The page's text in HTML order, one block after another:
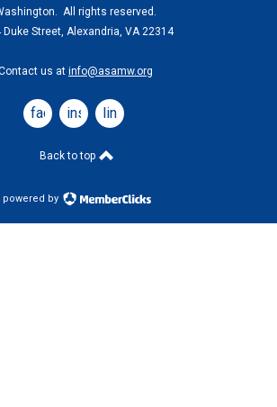
All rights reserved.
Duke Street, Alexandria, VA 22314
us at info@asamw.org
facebookinstagramlinkedin
Back to top
powered by